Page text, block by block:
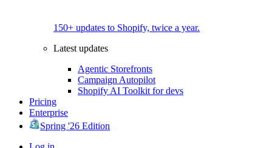
150+ updates to Shopify, twice a year.
Latest updates
Agentic Storefronts
Campaign Autopilot
Shopify AI Toolkit for devs
Pricing
Enterprise
Spring '26 Edition